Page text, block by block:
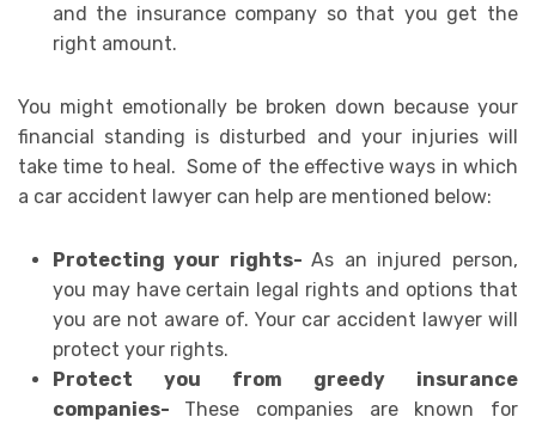
and the insurance company so that you get the
right amount.
You might emotionally be broken down because your
financial standing is disturbed and your injuries will
take time to heal. Some of the effective ways in which
a car accident lawyer can help are mentioned below:
Protecting your rights-As an injured person,
you may have certain legal rights and options that
you are not aware of. Your car accident lawyer will
protect your rights.
Protect you from greedy insurance
companies- These companies are known for